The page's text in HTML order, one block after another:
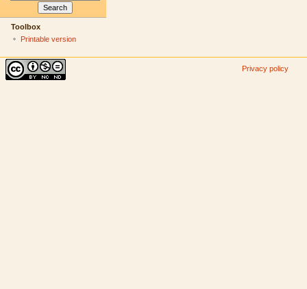
Toolbox
Printable version
Privacy policy